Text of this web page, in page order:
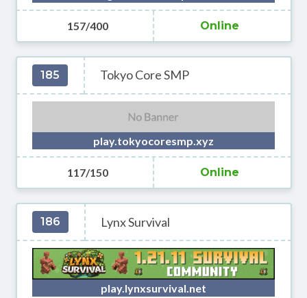
157/400 Online
185 Tokyo Core SMP
play.tokyocoresmp.xyz
117/150 Online
186 Lynx Survival
play.lynxsurvival.net